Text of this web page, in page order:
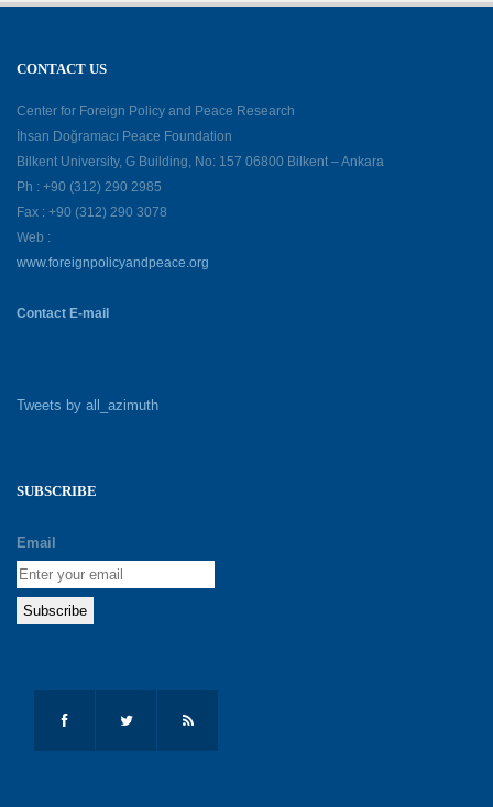
CONTACT US
Center for Foreign Policy and Peace Research
İhsan Doğramacı Peace Foundation
Bilkent University, G Building, No: 157 06800 Bilkent – Ankara
Ph : +90 (312) 290 2985
Fax : +90 (312) 290 3078
Web :
www.foreignpolicyandpeace.org
Contact E-mail
Tweets by all_azimuth
SUBSCRIBE
Email